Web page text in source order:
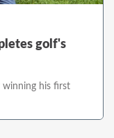
golf's
winning his first